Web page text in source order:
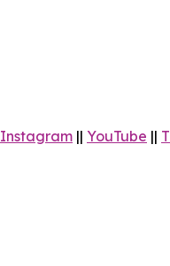
Instagram || YouTube ||